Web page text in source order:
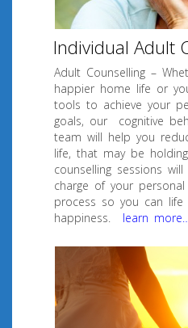
Individual Adult
Adult Counselling –
happier home life or
tools to achieve your
goals, our cognitive
team will help you
life, that may be
counselling sessions
charge of your personal
process so you can
happiness.
learn more…